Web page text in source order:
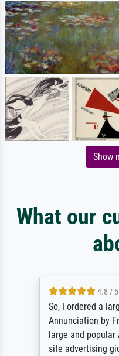
Show
What our
4.8 / 5
So, I ordered a
Annunciation by
large and
site advertising